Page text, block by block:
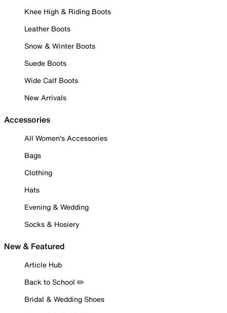
Knee High & Riding Boots
Leather Boots
Snow & Winter Boots
Suede Boots
Wide Calf Boots
New Arrivals
Accessories
All Women's Accessories
Bags
Clothing
Hats
Evening & Wedding
Socks & Hosiery
New & Featured
Article Hub
Back to School ✏️
Bridal & Wedding Shoes